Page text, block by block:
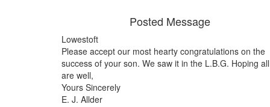
Posted Message
Lowestoft
Please accept our most hearty congratulations on the
success of your son. We saw it in the L.B.G. Hoping all
are well,
Yours Sincerely
E. J. Allder